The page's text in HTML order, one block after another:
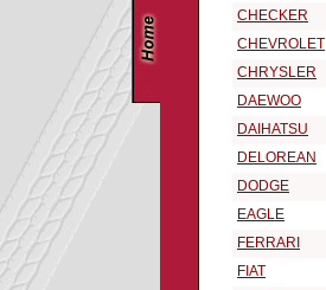
CHECKER
CHEVROLET
CHRYSLER
DAEWOO
DAIHATSU
DELOREAN
DODGE
EAGLE
FERRARI
FIAT